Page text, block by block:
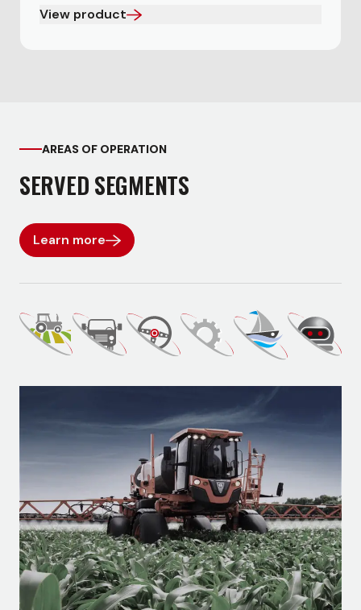
View product
AREAS OF OPERATION
SERVED SEGMENTS
Learn more